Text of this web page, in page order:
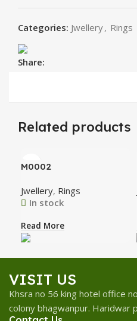
Categories: Jwellery, Rings
Share:
Related products
M0002
Jwellery, Rings
In stock
Read More
VISIT US
Khsra no 56 king hotel office
colony bhagwanpur. Haridwar